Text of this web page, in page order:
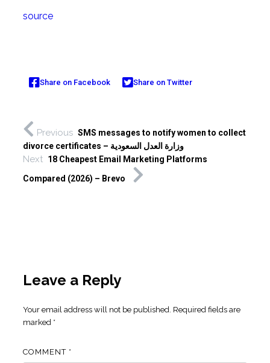
source
Share on Facebook Share on Twitter
Previous SMS messages to notify women to collect
divorce certificates – وزارة العدل السعودية
Next 18 Cheapest Email Marketing Platforms
Compared (2026) – Brevo
Leave a Reply
Your email address will not be published. Required fields are
marked *
COMMENT *